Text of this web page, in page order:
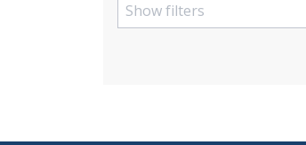
Show filters